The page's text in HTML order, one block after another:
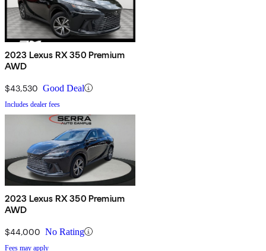
2023 Lexus RX 350 Premium
AWD
$43,530 Good Deal
Includes dealer fees
2023 Lexus RX 350 Premium
AWD
$44,000 No Rating
Fees may apply